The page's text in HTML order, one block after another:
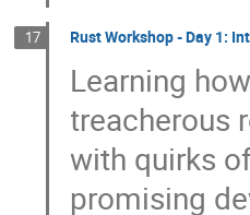
17 Rust Workshop - Day 1:
Learning
treacherous
with quirks
promising